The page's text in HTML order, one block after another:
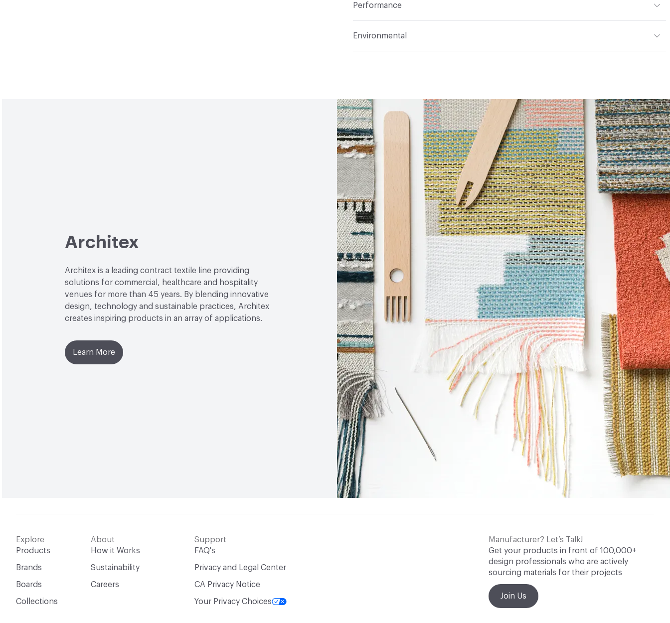
Durability Heavy Duty
Performance
Environmental
Architex
Architex is a leading contract textile line providing
solutions for commercial, healthcare and hospitality
venues for more than 45 years. By blending innovative
design, technology and sustainable practices, Architex
creates inspiring products in an array of applications.
Learn More
Explore
Products
Brands
Boards
Collections
About
How it Works
Sustainability
Careers
Support
FAQ's
Privacy and Legal Center
CA Privacy Notice
Your Privacy Choices
Manufacturer? Let’s Talk!
Get your products in front of 100,000+
design professionals who are actively
sourcing materials for their projects
Join Us